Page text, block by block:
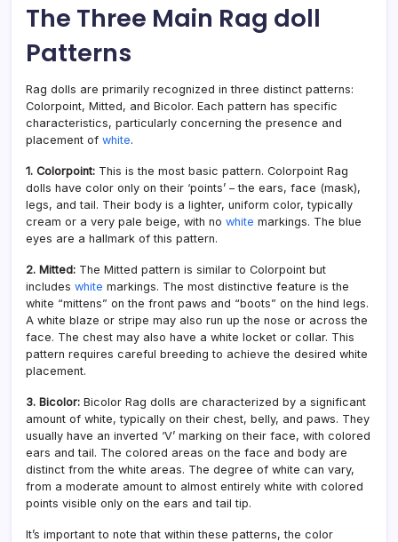
The Three Main Rag doll
Patterns
Rag dolls are primarily recognized in three distinct patterns:
Colorpoint, Mitted, and Bicolor. Each pattern has specific
characteristics, particularly concerning the presence and
placement of white.
1. Colorpoint: This is the most basic pattern. Colorpoint Rag
dolls have color only on their ‘points’ – the ears, face (mask),
legs, and tail. Their body is a lighter, uniform color, typically
cream or a very pale beige, with no white markings. The blue
eyes are a hallmark of this pattern.
2. Mitted: The Mitted pattern is similar to Colorpoint but
includes white markings. The most distinctive feature is the
white “mittens” on the front paws and “boots” on the hind legs.
A white blaze or stripe may also run up the nose or across the
face. The chest may also have a white locket or collar. This
pattern requires careful breeding to achieve the desired white
placement.
3. Bicolor: Bicolor Rag dolls are characterized by a significant
amount of white, typically on their chest, belly, and paws. They
usually have an inverted ‘V’ marking on their face, with colored
ears and tail. The colored areas on the face and body are
distinct from the white areas. The degree of white can vary,
from a moderate amount to almost entirely white with colored
points visible only on the ears and tail tip.
It’s important to note that within these patterns, the color